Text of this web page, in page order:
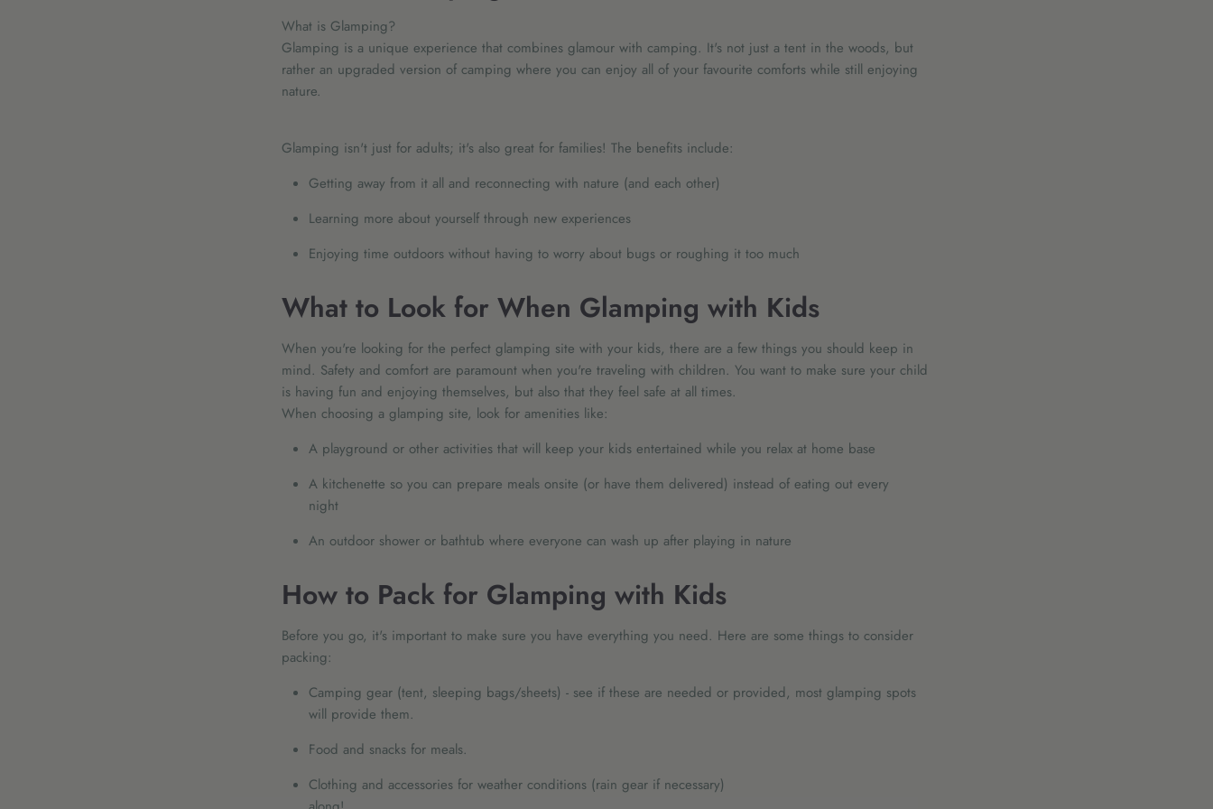
What is Glamping?
Glamping is a unique experience that combines glamour with camping. It's not just a tent in the woods, but
rather an upgraded version of camping where you can enjoy all of your favourite comforts while still enjoying
nature.
Glamping isn't just for adults; it's also great for families! The benefits include:
Getting away from it all and reconnecting with nature (and each other)
Learning more about yourself through new experiences
Enjoying time outdoors without having to worry about bugs or roughing it too much
What to Look for When Glamping with Kids
When you're looking for the perfect glamping site with your kids, there are a few things you should keep in
mind. Safety and comfort are paramount when you're traveling with children. You want to make sure your child
is having fun and enjoying themselves, but also that they feel safe at all times.
When choosing a glamping site, look for amenities like:
A playground or other activities that will keep your kids entertained while you relax at home base
A kitchenette so you can prepare meals onsite (or have them delivered) instead of eating out every
night
An outdoor shower or bathtub where everyone can wash up after playing in nature
How to Pack for Glamping with Kids
Before you go, it's important to make sure you have everything you need. Here are some things to consider
packing:
Camping gear (tent, sleeping bags/sheets) - see if these are needed or provided, most glamping spots
will provide them.
Food and snacks for meals.
Clothing and accessories for weather conditions (rain gear if necessary)